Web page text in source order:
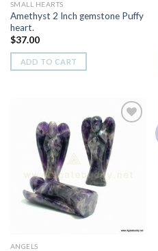
SMALL HEARTS
Amethyst 2 Inch gemstone Puffy
heart.
$37.00
ADD TO CART
ANGELS